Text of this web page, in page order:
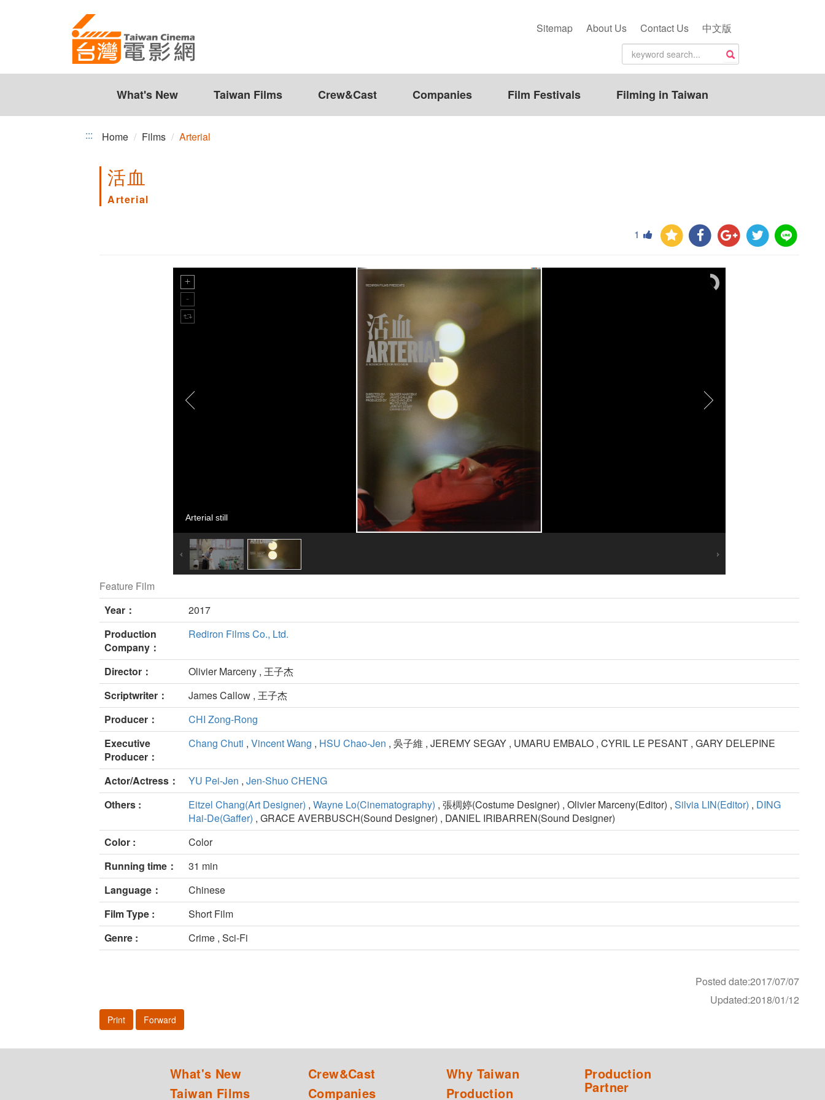
Sitemap About Us Contact Us 中文版
What's New Taiwan Films Crew&Cast Companies Film Festivals Filming in Taiwan
::: Home Films Arterial
活血
Arterial
1
Arterial still
Feature Film
Year：
2017
Production
Company：
Rediron Films Co., Ltd.
Director：
Olivier Marceny , 王子杰
Scriptwriter：
James Callow , 王子杰
Producer：
CHI Zong-Rong
Executive
Producer：
Chang Chuti , Vincent Wang , HSU Chao-Jen , 吳子維 , JEREMY SEGAY , UMARU EMBALO , CYRIL LE PESANT , GARY DELEPINE
Actor/Actress： YU Pei-Jen , Jen-Shuo CHENG
Others :
Eitzel Chang(Art Designer) , Wayne Lo(Cinematography) , 張椆婷(Costume Designer) , Olivier Marceny(Editor) , Silvia LIN(Editor) , DING
Hai-De(Gaffer) , GRACE AVERBUSCH(Sound Designer) , DANIEL IRIBARREN(Sound Designer)
Color :
Color
Running time：
31 min
Language：
Chinese
Film Type :
Short Film
Genre :
Crime , Sci-Fi
Posted date:2017/07/07
Updated:2018/01/12
Print Forward
What's New
Taiwan Films
Crew&Cast
Companies
Why Taiwan
Production
Production
Partner